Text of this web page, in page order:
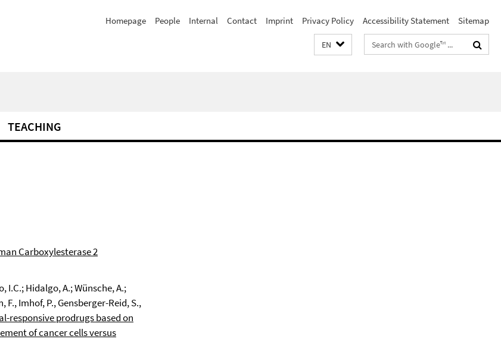
Homepage People Internal Contact Imprint Privacy Policy Accessibility Statement Sitemap
EN
Search
terms
TEACHING
Carboxylesterase 2
I.C.; Hidalgo, A.; Wünsche, A.;
Imhof, P., Gensberger-Reid, S.,
responsive prodrugs based on
of cancer cells versus